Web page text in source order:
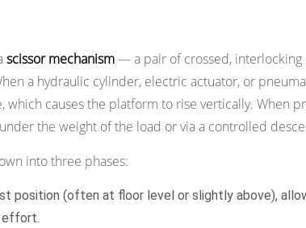
scissor mechanism— a pair of crossed, interlocking
a hydraulic cylinder, electric actuator, or
which causes the platform to rise vertically. When
the weight of the load or via a controlled
into three phases:
position (often at floor level or slightly above),
effort.